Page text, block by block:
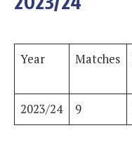
Year Matches
2023/24 9